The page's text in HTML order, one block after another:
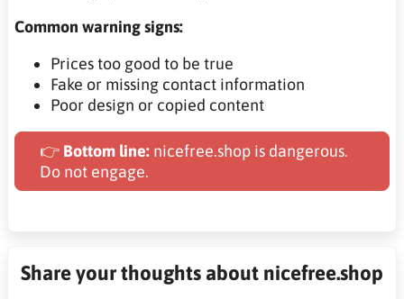
Common warning signs:
Prices too good to be true
Fake or missing contact information
Poor design or copied content
👉 Bottom line: nicefree.shop is dangerous.
Do not engage.
Share your thoughts about nicefree.shop